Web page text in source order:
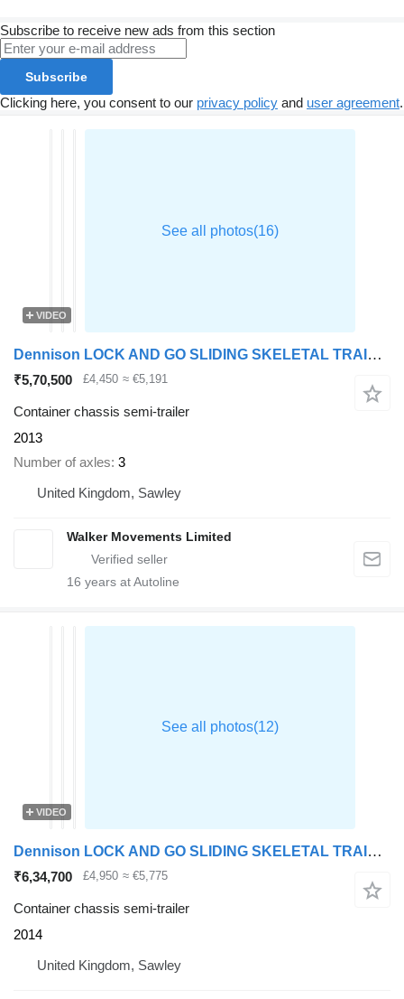
Subscribe to receive new ads from this section
Subscribe
Clicking here, you consent to our privacy policy and user agreement.
VIDEO
Dennison LOCK AND GO SLIDING SKELETAL TRAILER – C354476
₹5,70,500 £4,450 ≈ €5,191
Container chassis semi-trailer
2013
Number of axles 3
United Kingdom, Sawley
Walker Movements Limited
16 years at Autoline
VIDEO
Dennison LOCK AND GO SLIDING SKELETAL TRAILER – 2014 – C366497
₹6,34,700 £4,950 ≈ €5,775
Container chassis semi-trailer
2014
United Kingdom, Sawley